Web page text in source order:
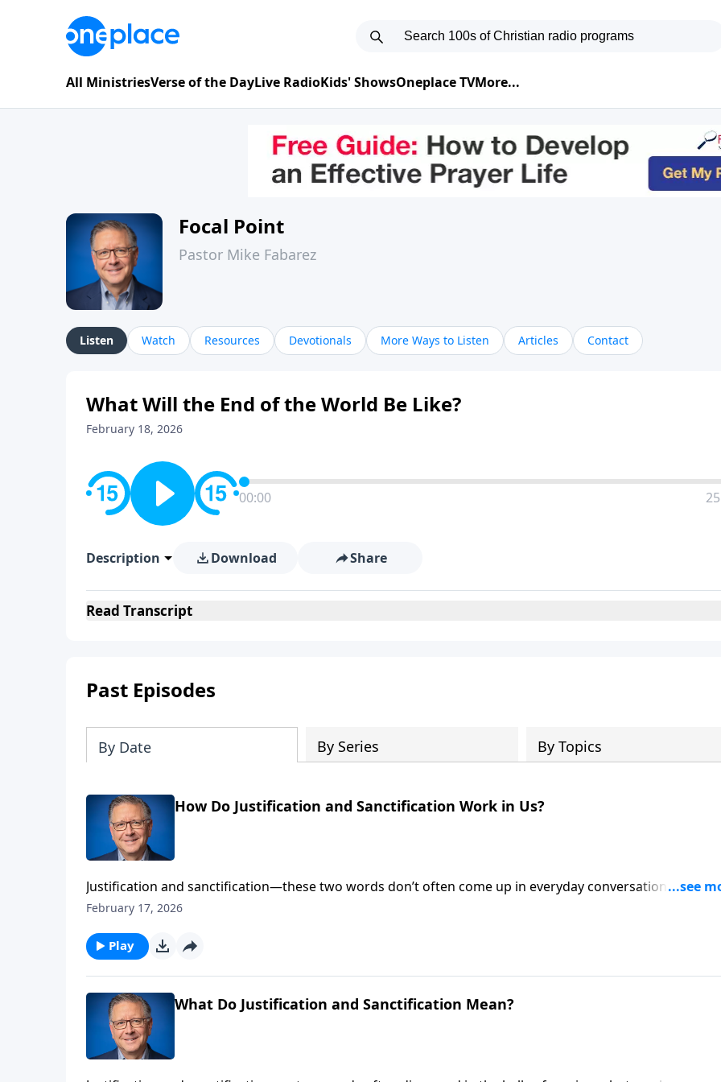
All MinistriesVerse of the DayLive RadioKids' ShowsOneplace TVMore...
Focal Point
Pastor Mike Fabarez
Listen Watch Resources Devotionals More Ways to Listen Articles Contact
What Will the End of the World Be Like?
February 18, 2026
00:00
Description Download Share
Read Transcript
Past Episodes
By Date By Series By Topics
How Do Justification and Sanctification Work in Us?
Justification and sanctification—these two words don’t often come up in everyday conversation. And
these two words are active and working in the life of every Christian! Pastor Mike Fabarez provides an
February 17, 2026
Play
What Do Justification and Sanctification Mean?